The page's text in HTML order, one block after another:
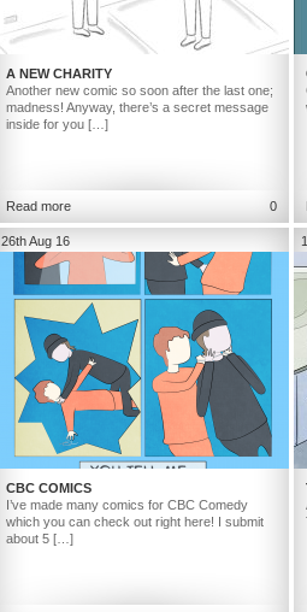
A NEW CHARITY
Another new comic so soon after the last one;
madness! Anyway, there’s a secret message
inside for you […]
Read more 0
26th Aug 16
CBC COMICS
I’ve made many comics for CBC Comedy
which you can check out right here! I submit
about 5 […]